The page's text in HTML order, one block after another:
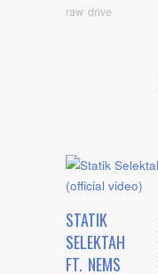
raw drive
STATIK
SELEKTAH
FT. NEMS